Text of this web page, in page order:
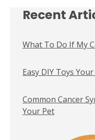
Recent
What To Do If My
Easy DIY Toys
Common Cancer
Your Pet